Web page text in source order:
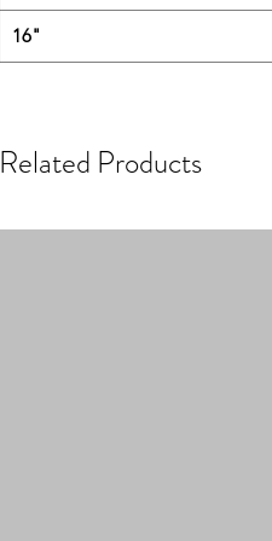
16"
Related Products